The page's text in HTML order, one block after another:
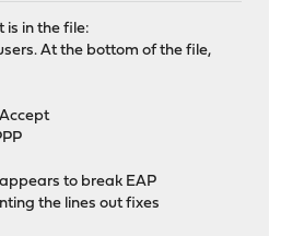
is in the file:
At the bottom of the file,
to break EAP
the lines out fixes